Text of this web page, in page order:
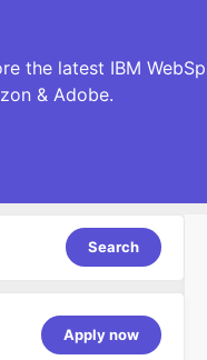
the latest IBM
& Adobe.
Search
Apply now